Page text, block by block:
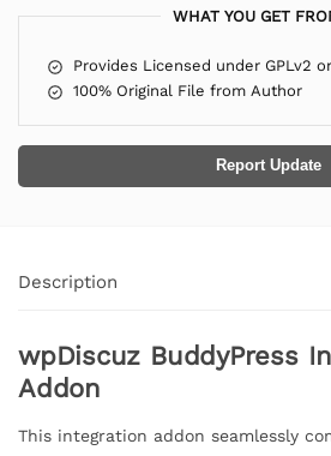
WHAT YOU GET
Provides Licensed under GPLv2
100% Original File from Author
Report Update
Description
wpDiscuz BuddyPress
Addon
This integration addon seamlessly